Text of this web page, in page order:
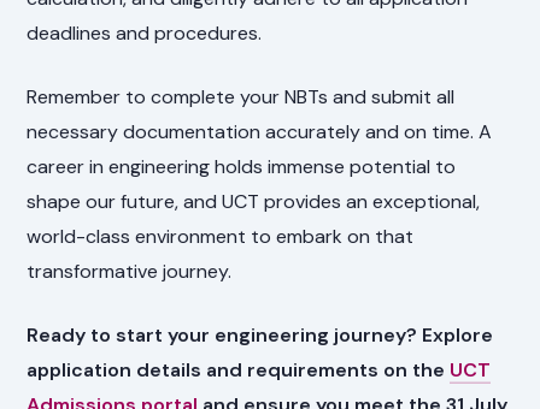
deadlines and procedures.
Remember to complete your NBTs and submit all
necessary documentation accurately and on time. A
career in engineering holds immense potential to
shape our future, and UCT provides an exceptional,
world-class environment to embark on that
transformative journey.
Ready to start your engineering journey? Explore
application details and requirements on the UCT